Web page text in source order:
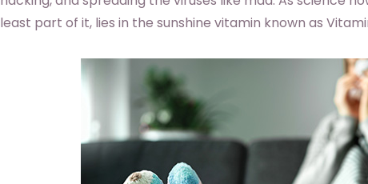
least part of it, lies in the sunshine vitamin known as